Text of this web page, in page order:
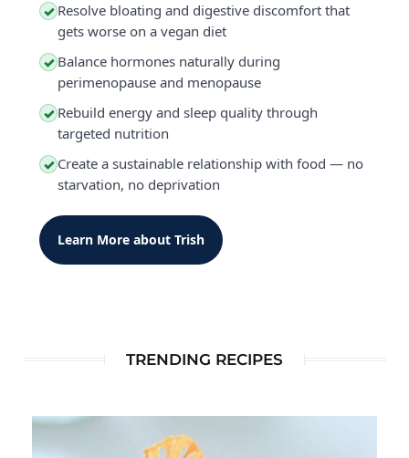
✓ Resolve bloating and digestive discomfort that
gets worse on a vegan diet
✓ Balance hormones naturally during
perimenopause and menopause
✓ Rebuild energy and sleep quality through
targeted nutrition
✓ Create a sustainable relationship with food — no
starvation, no deprivation
Learn More about Trish
TRENDING RECIPES